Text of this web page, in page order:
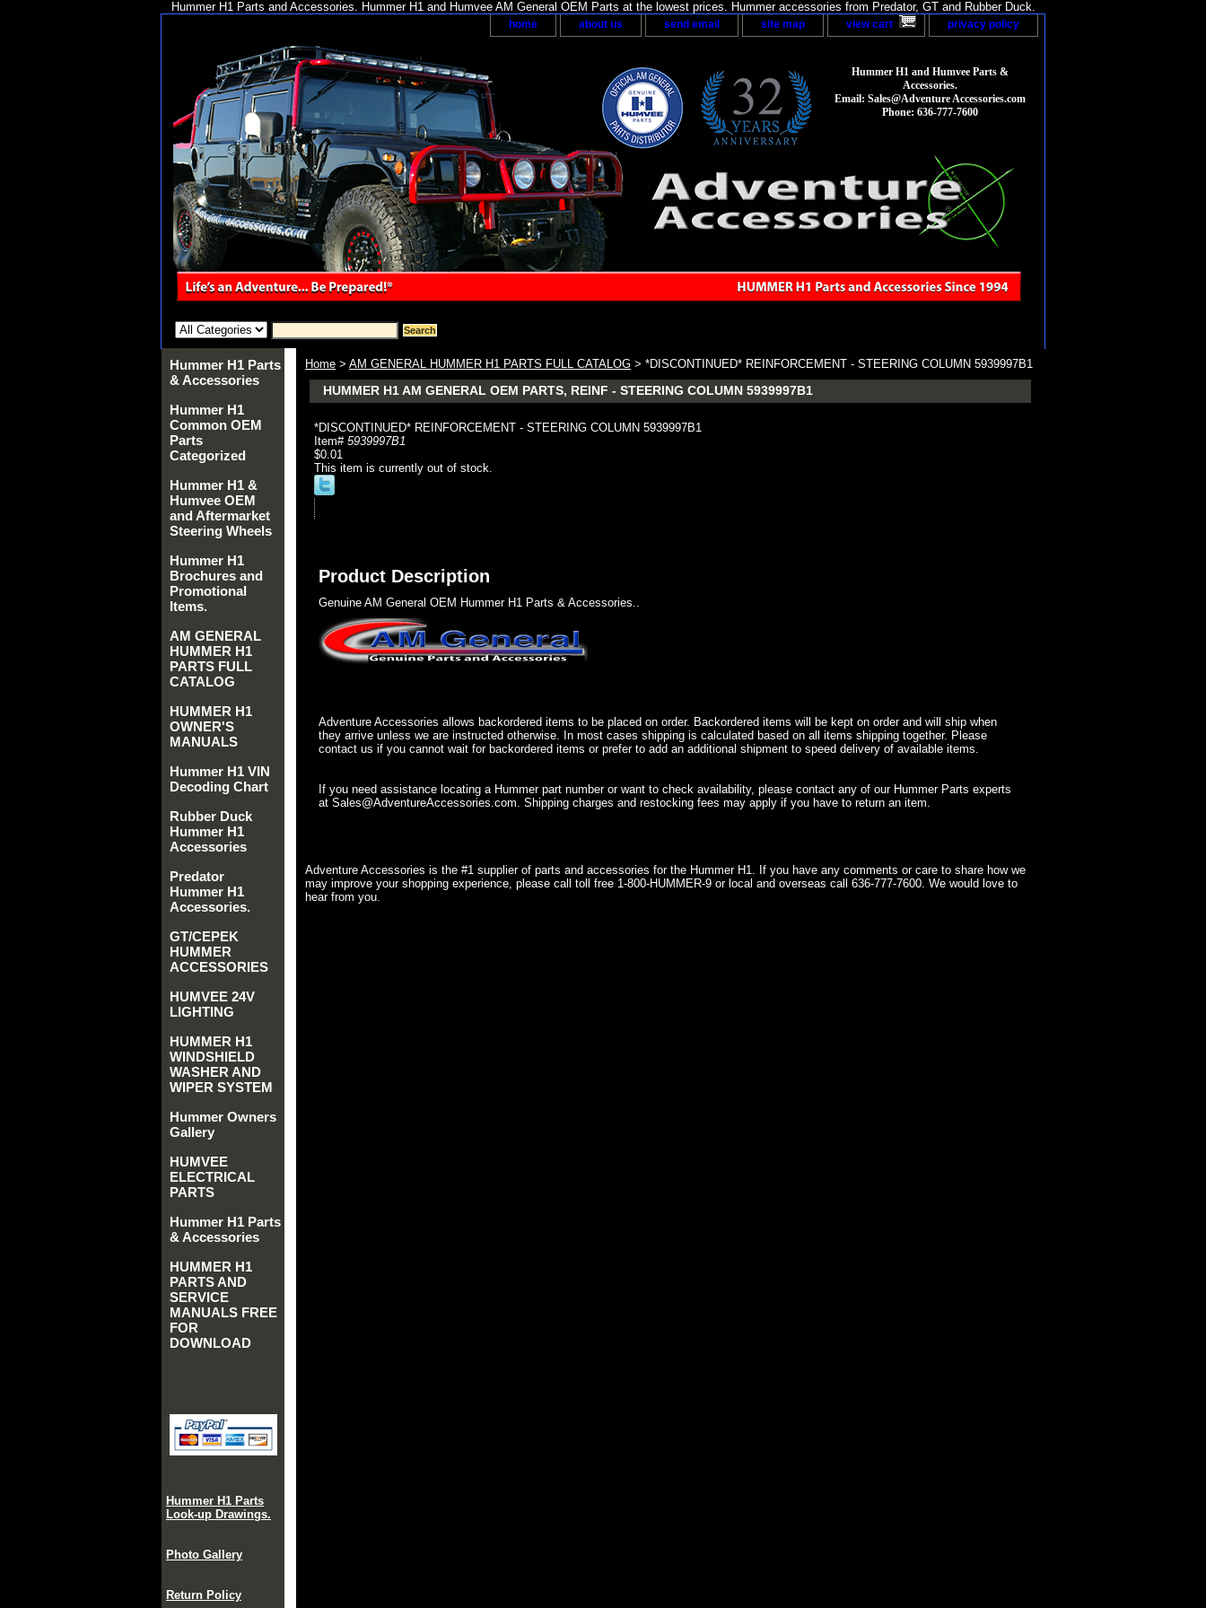
Hummer H1 Parts and Accessories. Hummer H1 and Humvee AM General OEM Parts at the lowest prices. Hummer accessories from Predator, GT and Rubber Duck.
home about us send email site map view cart privacy policy
Hummer H1 and Humvee Parts &
Accessories.
Email: Sales@Adventure Accessories.com
Phone: 636-777-7600
Home > AM GENERAL HUMMER H1 PARTS FULL CATALOG > *DISCONTINUED* REINFORCEMENT - STEERING COLUMN 5939997B1
HUMMER H1 AM GENERAL OEM PARTS, REINF - STEERING COLUMN 5939997B1
*DISCONTINUED* REINFORCEMENT - STEERING COLUMN 5939997B1
Item# 5939997B1
$0.01
This item is currently out of stock.
Product Description
Genuine AM General OEM Hummer H1 Parts & Accessories..
Adventure Accessories allows backordered items to be placed on order. Backordered items will be kept on order and will ship when
they arrive unless we are instructed otherwise. In most cases shipping is calculated based on all items shipping together. Please
contact us if you cannot wait for backordered items or prefer to add an additional shipment to speed delivery of available items.
If you need assistance locating a Hummer part number or want to check availability, please contact any of our Hummer Parts experts
at Sales@AdventureAccessories.com. Shipping charges and restocking fees may apply if you have to return an item.
Adventure Accessories is the #1 supplier of parts and accessories for the Hummer H1. If you have any comments or care to share how we
may improve your shopping experience, please call toll free 1-800-HUMMER-9 or local and overseas call 636-777-7600. We would love to
hear from you.
Hummer H1 Parts
& Accessories
Hummer H1
Common OEM
Parts
Categorized
Hummer H1 &
Humvee OEM
and Aftermarket
Steering Wheels
Hummer H1
Brochures and
Promotional
Items.
AM GENERAL
HUMMER H1
PARTS FULL
CATALOG
HUMMER H1
OWNER'S
MANUALS
Hummer H1 VIN
Decoding Chart
Rubber Duck
Hummer H1
Accessories
Predator
Hummer H1
Accessories.
GT/CEPEK
HUMMER
ACCESSORIES
HUMVEE 24V
LIGHTING
HUMMER H1
WINDSHIELD
WASHER AND
WIPER SYSTEM
Hummer Owners
Gallery
HUMVEE
ELECTRICAL
PARTS
Hummer H1 Parts
& Accessories
HUMMER H1
PARTS AND
SERVICE
MANUALS FREE
FOR
DOWNLOAD
Hummer H1 Parts
Look-up Drawings.
Photo Gallery
Return Policy